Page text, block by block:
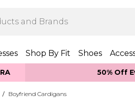
Shop By Fit Shoes
50% Off
/ Boyfriend Cardigans